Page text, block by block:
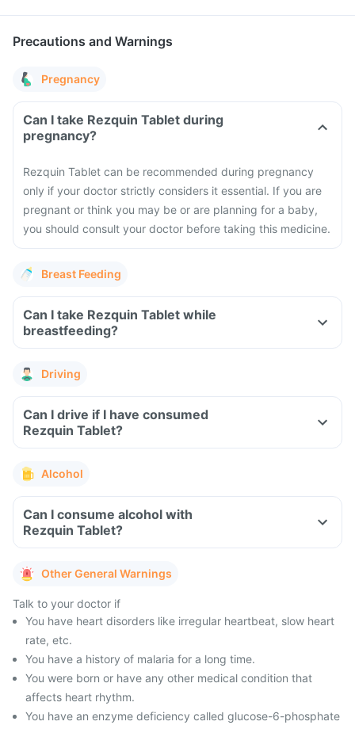
Precautions and Warnings
Pregnancy
Can I take Rezquin Tablet during
pregnancy?
Rezquin Tablet can be recommended during pregnancy
only if your doctor strictly considers it essential. If you are
pregnant or think you may be or are planning for a baby,
you should consult your doctor before taking this medicine.
Breast Feeding
Can I take Rezquin Tablet while
breastfeeding?
Driving
Can I drive if I have consumed
Rezquin Tablet?
Alcohol
Can I consume alcohol with
Rezquin Tablet?
Other General Warnings
Talk to your doctor if
You have heart disorders like irregular heartbeat, slow heart
rate, etc.
You have a history of malaria for a long time.
You were born or have any other medical condition that
affects heart rhythm.
You have an enzyme deficiency called glucose-6-phosphate